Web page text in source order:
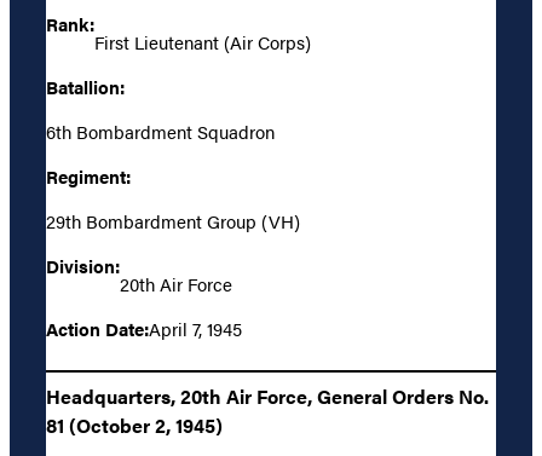
Rank:
First Lieutenant (Air Corps)
Batallion:
6th Bombardment Squadron
Regiment:
29th Bombardment Group (VH)
Division:
20th Air Force
Action Date:April 7, 1945
Headquarters, 20th Air Force, General Orders No.
81 (October 2, 1945)